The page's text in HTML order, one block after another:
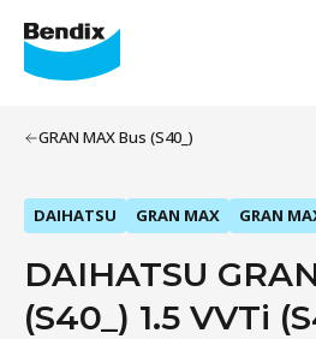
GRAN MAX Bus (S40_)
DAIHATSU GRAN MAX GRAN
DAIHATSU
(S40_) 1.5 VVTi